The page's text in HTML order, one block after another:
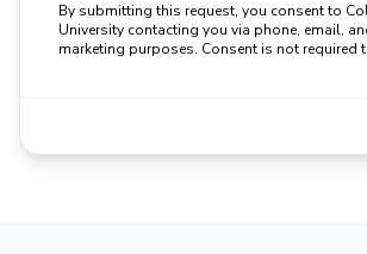
By submitting this request, you consent to
University contacting you via phone, email,
marketing purposes. Consent is not required